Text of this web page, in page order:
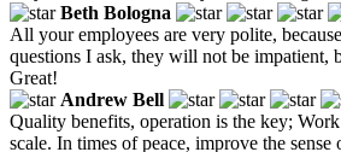
Beth Bologna
All your employees are very polite,
questions I ask, they will not be impatient,
Great!
Andrew Bell
Quality benefits, operation is the key;
scale. In times of peace, improve the sense